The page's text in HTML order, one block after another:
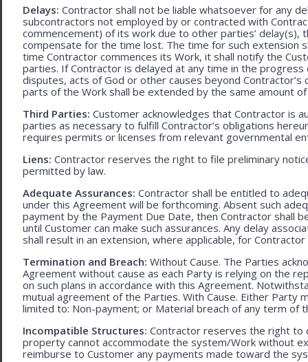
Delays: Contractor shall not be liable whatsoever for any
subcontractors not employed by or contracted with
commencement) of its work due to other parties’
compensate for the time lost. The time for such extension
time Contractor commences its Work, it shall notify the
parties. If Contractor is delayed at any time in the
disputes, acts of God or other causes beyond
parts of the Work shall be extended by the same amount
Third Parties: Customer acknowledges that Contractor is
parties as necessary to fulfill Contractor’s obligations
requires permits or licenses from relevant governmental
Liens: Contractor reserves the right to file preliminary
permitted by law.
Adequate Assurances: Contractor shall be entitled to
under this Agreement will be forthcoming. Absent such
payment by the Payment Due Date, then Contractor shall
until Customer can make such assurances. Any delay
shall result in an extension, where applicable, for
Termination and Breach: Without Cause. The Parties
Agreement without cause as each Party is relying on the
on such plans in accordance with this Agreement.
mutual agreement of the Parties. With Cause. Either Party
limited to: Non-payment; or Material breach of any term of
Incompatible Structures: Contractor reserves the right to
property cannot accommodate the system/Work without
reimburse to Customer any payments made toward the